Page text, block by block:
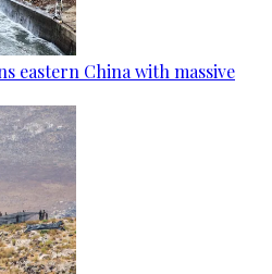
eastern China with massive